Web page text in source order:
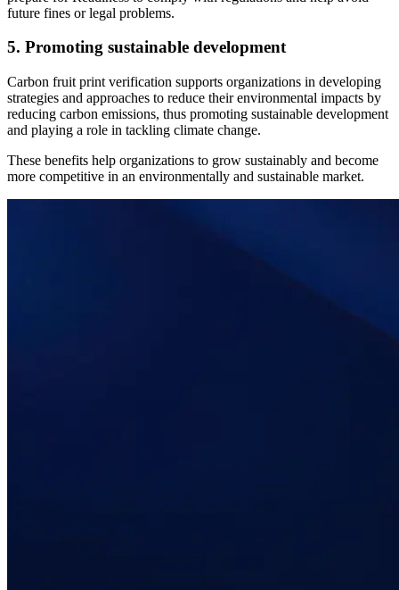
future fines or legal problems.
5. Promoting sustainable development
Carbon fruit print verification supports organizations in developing
strategies and approaches to reduce their environmental impacts by
reducing carbon emissions, thus promoting sustainable development
and playing a role in tackling climate change.
These benefits help organizations to grow sustainably and become
more competitive in an environmentally and sustainable market.